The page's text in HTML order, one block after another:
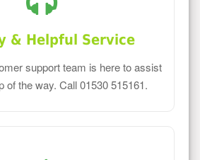
& Helpful Service
support team is here to assist
of the way. Call 01530 515161.